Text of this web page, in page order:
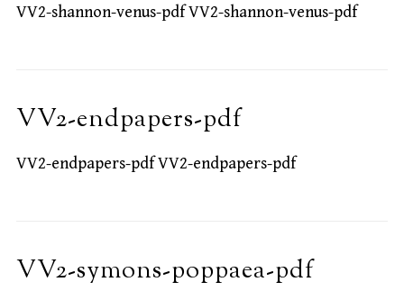
VV2-shannon-venus-pdf VV2-shannon-venus-pdf
VV2-endpapers-pdf
VV2-endpapers-pdf VV2-endpapers-pdf
VV2-symons-poppaea-pdf